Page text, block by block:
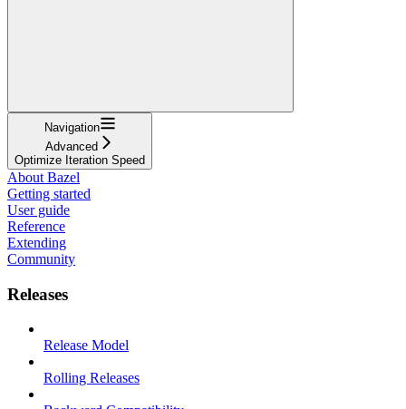
Navigation
Advanced
Optimize Iteration Speed
About Bazel
Getting started
User guide
Reference
Extending
Community
Releases
Release Model
Rolling Releases